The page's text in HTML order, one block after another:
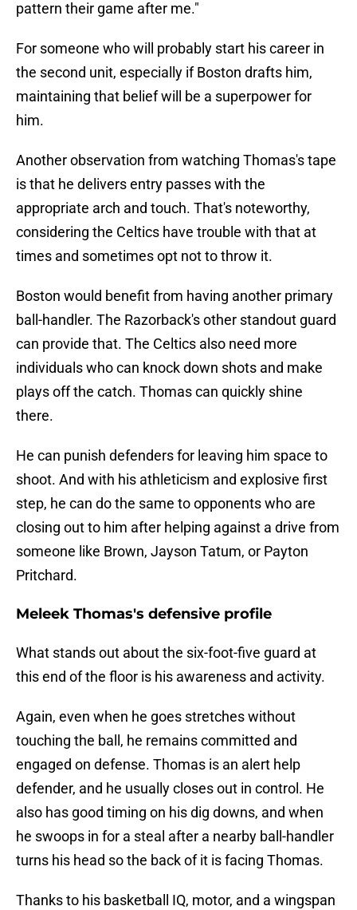
pattern their game after me."
For someone who will probably start his career in
the second unit, especially if Boston drafts him,
maintaining that belief will be a superpower for
him.
Another observation from watching Thomas's tape
is that he delivers entry passes with the
appropriate arch and touch. That's noteworthy,
considering the Celtics have trouble with that at
times and sometimes opt not to throw it.
Boston would benefit from having another primary
ball-handler. The Razorback's other standout guard
can provide that. The Celtics also need more
individuals who can knock down shots and make
plays off the catch. Thomas can quickly shine
there.
He can punish defenders for leaving him space to
shoot. And with his athleticism and explosive first
step, he can do the same to opponents who are
closing out to him after helping against a drive from
someone like Brown, Jayson Tatum, or Payton
Pritchard.
Meleek Thomas's defensive profile
What stands out about the six-foot-five guard at
this end of the floor is his awareness and activity.
Again, even when he goes stretches without
touching the ball, he remains committed and
engaged on defense. Thomas is an alert help
defender, and he usually closes out in control. He
also has good timing on his dig downs, and when
he swoops in for a steal after a nearby ball-handler
turns his head so the back of it is facing Thomas.
Thanks to his basketball IQ, motor, and a wingspan